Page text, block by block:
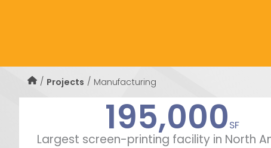
Projects Manufacturing
Largest screen-printing facility in North
195,000SF